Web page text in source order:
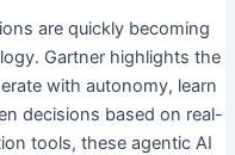
are quickly becoming
Gartner highlights the
with autonomy, learn
decisions based on real-
tools, these agentic AI